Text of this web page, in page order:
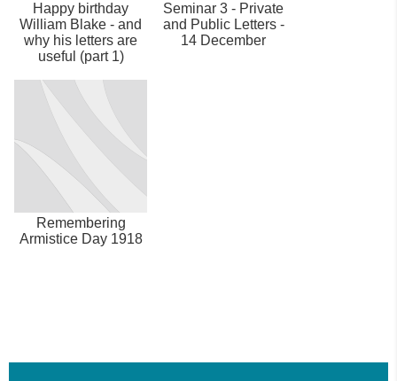
Happy birthday
William Blake - and
why his letters are
useful (part 1)
Seminar 3 - Private
and Public Letters -
14 December
Remembering
Armistice Day 1918